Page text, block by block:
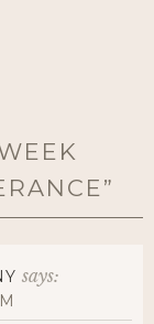
”
says: